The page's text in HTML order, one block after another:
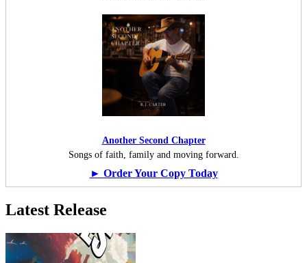
Another Second Chapter
Songs of faith, family and moving forward.
► Order Your Copy Today
Latest Release